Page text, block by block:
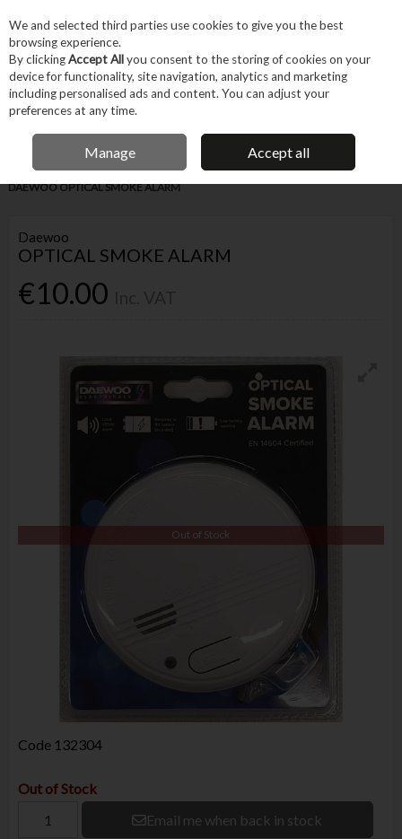
Skip to content
Menu Account
FREE DELIVERY OVER €75
IRISH OWNED BUSINESS
Home Machines & Workshop Safety Equipment
Fire Safety
DAEWOO OPTICAL SMOKE ALARM
Daewoo
OPTICAL SMOKE ALARM
€10.00
Out of Stock
Code 132304
Out of Stock
Email me when back in stock
We and selected third parties use cookies to give you the best
browsing experience.
By clickingAccept Allyou consent to the storing of cookies on your
device for functionality, site navigation, analytics and marketing
including personalised ads and content. You can adjust your
preferences at any time.
Manage Accept all